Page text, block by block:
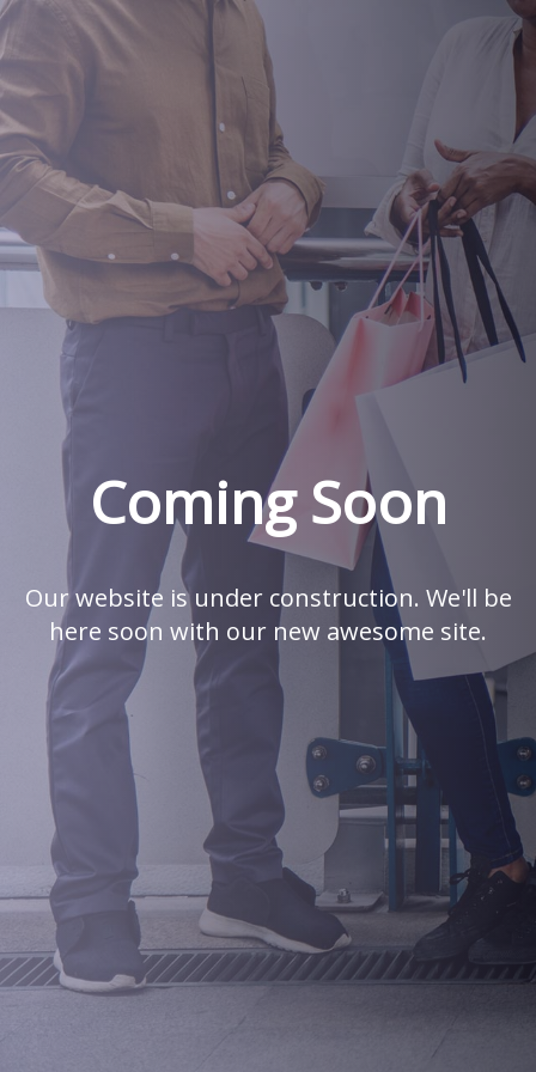
Coming Soon
Our website is under construction. We'll be
here soon with our new awesome site.